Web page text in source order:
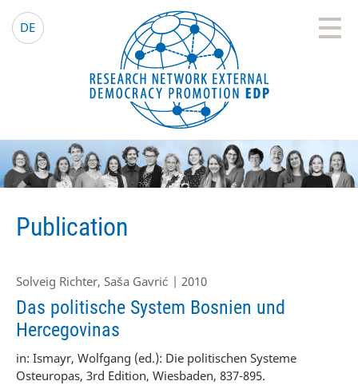
DE EDP Network
English website
Publication
Solveig Richter, Saša Gavrić | 2010
Das politische System Bosnien und
Hercegovinas
in: Ismayr, Wolfgang (ed.): Die politischen Systeme
Osteuropas, 3rd Edition, Wiesbaden, 837-895.